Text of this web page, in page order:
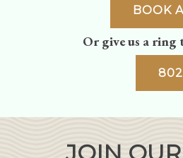
BOOK
Or give us a ring
JOIN